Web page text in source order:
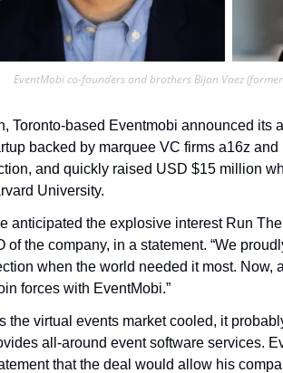
EventMobi co-founders and brothers Bijan Vaez (former
Toronto-based Eventmobi announced its
backed by marquee VC firms a16z
and quickly raised USD $15 million
University.
anticipated the explosive interest Run
of the company, in a statement. “We
when the world needed it most. Now,
forces with EventMobi.”
the virtual events market cooled, it
all-around event software services.
that the deal would allow his